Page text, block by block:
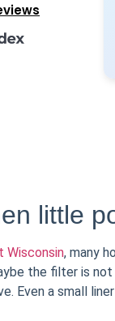
little
Wisconsin, many
the filter is not
Even a small